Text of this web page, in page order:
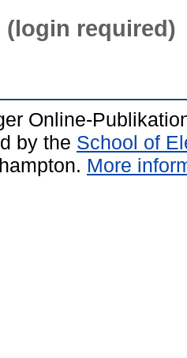
required)
Online-
by the School of
More